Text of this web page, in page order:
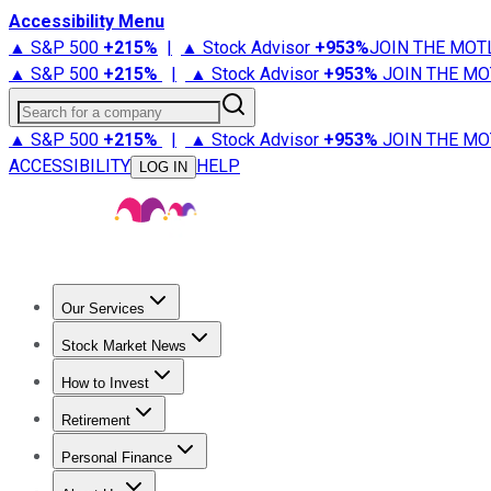
Accessibility Menu
▲ S&P 500 +215% | ▲ Stock Advisor +953%JOIN THE
▲ S&P 500 +215% | ▲ Stock Advisor +953% JOIN THE
Search for a company
▲ S&P 500 +215% | ▲ Stock Advisor +953% JOIN THE
ACCESSIBILITY
LOG IN HELP
Our Services
Stock Advisor
Stock Market News
Trending NewsStock Market News
How to Invest
How to Invest Money
Retirement
Retirement NewsRetirement 101
Personal Finance
Best Credit Cards